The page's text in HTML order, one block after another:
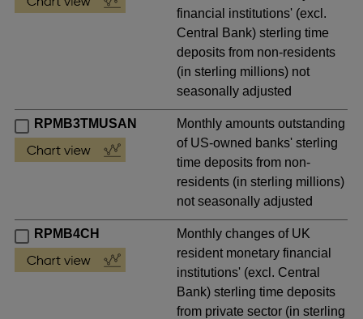
financial institutions' (excl.
Central Bank) sterling time
deposits from non-residents
(in sterling millions) not
seasonally adjusted
RPMB3TMUSAN
Monthly amounts outstanding
of US-owned banks' sterling
time deposits from non-
residents (in sterling millions)
not seasonally adjusted
RPMB4CH
Monthly changes of UK
resident monetary financial
institutions' (excl. Central
Bank) sterling time deposits
from private sector (in sterling